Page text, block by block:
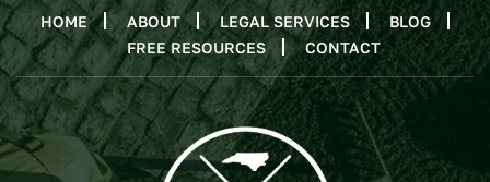
HOME ABOUT LEGAL SERVICES
BLOG
FREE RESOURCES
CONTACT